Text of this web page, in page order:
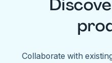
Collaborate with